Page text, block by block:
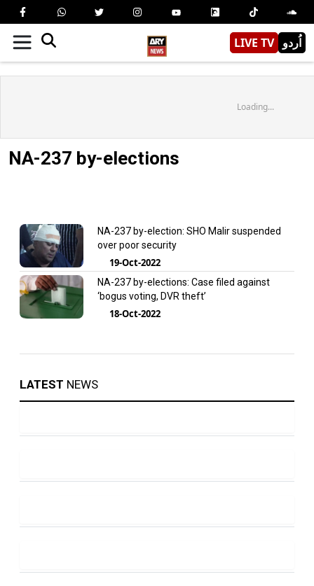
LIVE TV اُردو
Loading...
NA-237 by-elections
NA-237 by-election: SHO Malir suspended
over poor security
19-Oct-2022
NA-237 by-elections: Case filed against
‘bogus voting, DVR theft’
18-Oct-2022
LATEST NEWS